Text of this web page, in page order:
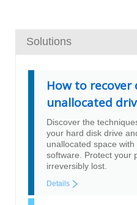
Solutions
How to
unallocated
Discover the
your hard disk drive
unallocated space
software. Protect your
irreversibly lost.
Details